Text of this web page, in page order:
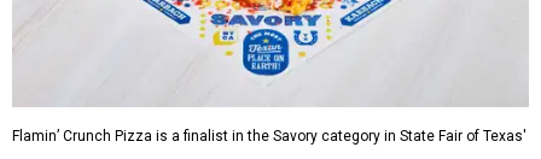
Flamin’ Crunch Pizza is a finalist in the Savory category in State Fair of Texas'